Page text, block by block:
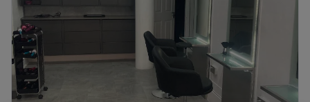
refreshments, this thoughtful gesture adds a personal
touch, making every appointment a relaxing escape.
Go to venue
Saturday
AM –6:00
PM
Sunday
Closed
Located in the heart of Paisley, E&K is a sophisticated
hair salon, offering a unique and relaxing experience for